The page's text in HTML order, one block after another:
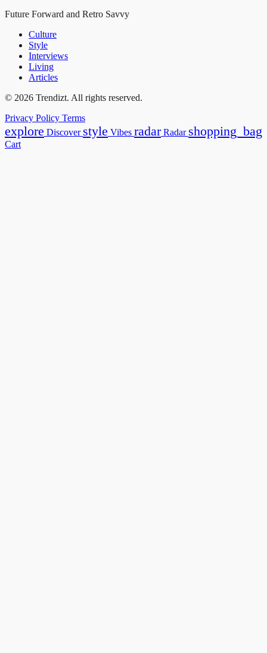
Future Forward and Retro Savvy
Culture
Style
Interviews
Living
Articles
© 2026 Trendizt. All rights reserved.
Privacy Policy Terms
explore Discover style Vibes radar Radar shopping_bag
Cart